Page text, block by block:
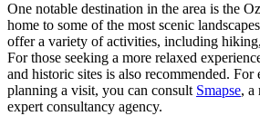
One notable destination in the area is the
home to some of the most scenic
offer a variety of activities, including
For those seeking a more relaxed
and historic sites is also recommended. For
planning a visit, you can consult Smapse, a
expert consultancy agency.